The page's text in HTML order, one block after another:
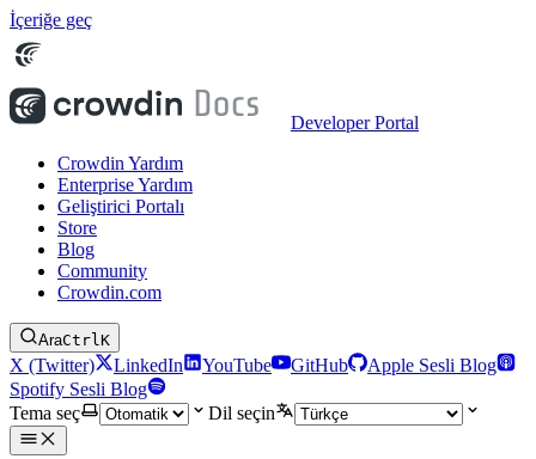
İçeriğe geç
Developer Portal
Crowdin Yardım
Enterprise Yardım
Geliştirici Portalı
Store
Blog
Community
Crowdin.com
AraCtrlK
X (Twitter) LinkedIn YouTube GitHub
Apple Sesli Blog
Spotify Sesli Blog
Tema seç
Dil seçin